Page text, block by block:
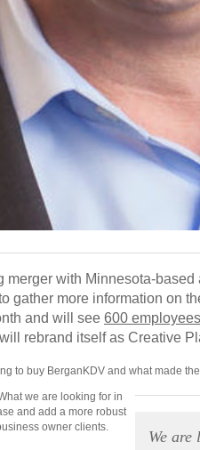
with Minnesota-
gather more information on
and will see 600
rebrand itself as Creative
to buy BerganKDV and what made
We
we are looking for in
and add a more robust
owner clients.